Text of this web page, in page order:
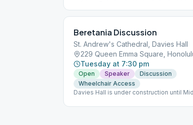
Beretania Discussion
St. Andrew's Cathedral, Davies Hall
Tuesday at 7:30 pm
Open Speaker
Discussion
Wheelchair Access
Davies Hall is under construction until
the far right of the cathedral. NO papers